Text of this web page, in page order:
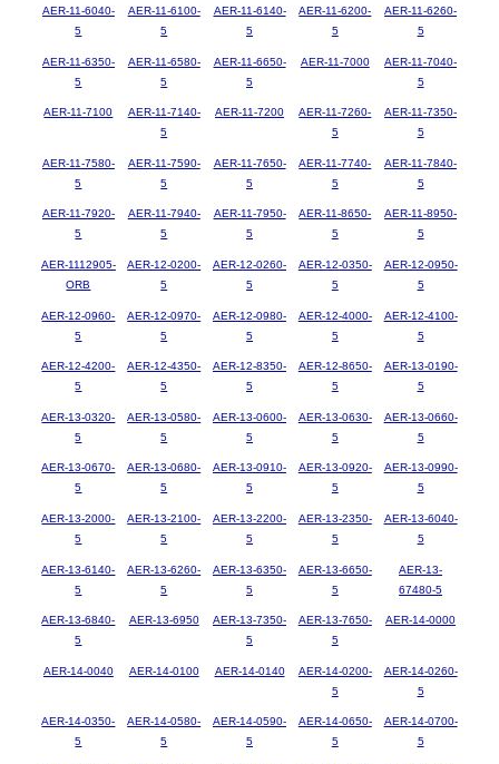
AER-11-6040-
5
AER-11-6100-
5
AER-11-6140-
5
AER-11-6200-
5
AER-11-6260-
5
AER-11-6350-
5
AER-11-6580-
5
AER-11-6650-
5
AER-11-7000
AER-11-7040-
5
AER-11-7100
AER-11-7140-
5
AER-11-7200
AER-11-7260-
5
AER-11-7350-
5
AER-11-7580-
5
AER-11-7590-
5
AER-11-7650-
5
AER-11-7740-
5
AER-11-7840-
5
AER-11-7920-
5
AER-11-7940-
5
AER-11-7950-
5
AER-11-8650-
5
AER-11-8950-
5
AER-1112905-
ORB
AER-12-0200-
5
AER-12-0260-
5
AER-12-0350-
5
AER-12-0950-
5
AER-12-0960-
5
AER-12-0970-
5
AER-12-0980-
5
AER-12-4000-
5
AER-12-4100-
5
AER-12-4200-
5
AER-12-4350-
5
AER-12-8350-
5
AER-12-8650-
5
AER-13-0190-
5
AER-13-0320-
5
AER-13-0580-
5
AER-13-0600-
5
AER-13-0630-
5
AER-13-0660-
5
AER-13-0670-
5
AER-13-0680-
5
AER-13-0910-
5
AER-13-0920-
5
AER-13-0990-
5
AER-13-2000-
5
AER-13-2100-
5
AER-13-2200-
5
AER-13-2350-
5
AER-13-6040-
5
AER-13-6140-
5
AER-13-6260-
5
AER-13-6350-
5
AER-13-6650-
5
AER-13-
67480-5
AER-13-6840-
5
AER-13-6950
AER-13-7350-
5
AER-13-7650-
5
AER-14-0000
AER-14-0040 AER-14-0100 AER-14-0140
AER-14-0200-
5
AER-14-0260-
5
AER-14-0350-
5
AER-14-0580-
5
AER-14-0590-
5
AER-14-0650-
5
AER-14-0700-
5